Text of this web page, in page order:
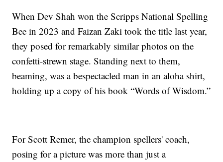
When Dev Shah won the Scripps National Spelling
Bee in 2023 and Faizan Zaki took the title last year,
they posed for remarkably similar photos on the
confetti-strewn stage. Standing next to them,
beaming, was a bespectacled man in an aloha shirt,
holding up a copy of his book “Words of Wisdom.”
For Scott Remer, the champion spellers' coach,
posing for a picture was more than just a